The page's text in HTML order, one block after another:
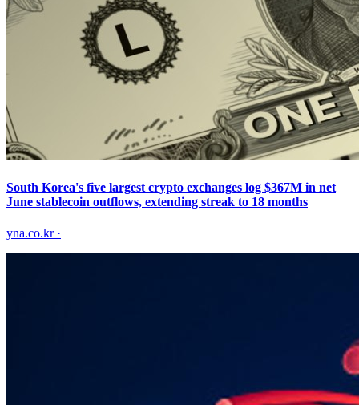
South Korea's five largest crypto exchanges log $367M in net
June stablecoin outflows, extending streak to 18 months
yna.co.kr·